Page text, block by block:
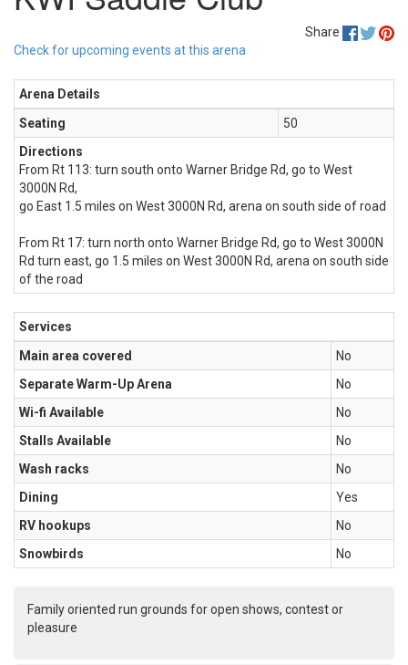
Share
Check for upcoming events at this arena
Arena Details
Seating
50
Directions
From Rt 113: turn south onto Warner Bridge Rd, go to West
3000N Rd,
go East 1.5 miles on West 3000N Rd, arena on south side of road
From Rt 17: turn north onto Warner Bridge Rd, go to West 3000N
Rd turn east, go 1.5 miles on West 3000N Rd, arena on south side
of the road
Services
Main area covered
No
Separate Warm-Up Arena
No
Wi-fi Available
No
Stalls Available
No
Wash racks
No
Dining
Yes
RV hookups
No
Snowbirds
No
Family oriented run grounds for open shows, contest or
pleasure